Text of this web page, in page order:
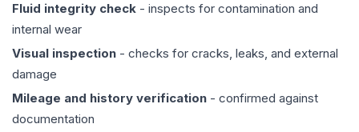
Fluid integrity check - inspects for contamination and
internal wear
Visual inspection - checks for cracks, leaks, and external
damage
Mileage and history verification - confirmed against
documentation